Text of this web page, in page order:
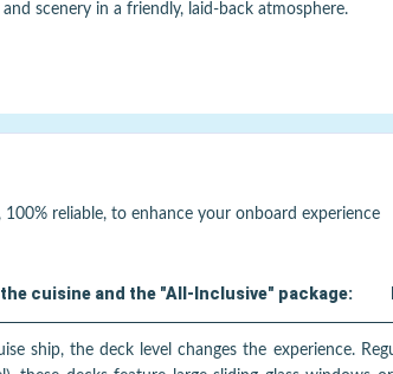
and scenery in a friendly, laid-back atmosphere.
reliable, to enhance your onboard experience
cuisine and the "All-Inclusive" package:
ship, the deck level changes the experience.